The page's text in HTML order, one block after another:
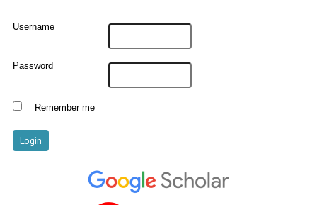
Username
Password
Remember me